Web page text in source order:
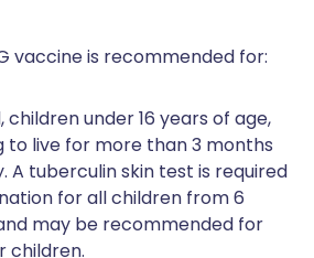
vaccine is recommended for:
under 16 years of age,
to live for more than 3 months
A tuberculin skin test is required
for all children from 6
may be recommended for
children.